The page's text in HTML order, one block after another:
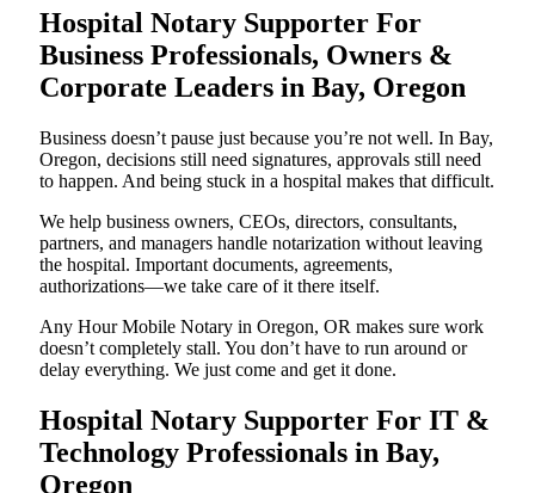
Hospital Notary Supporter For
Business Professionals, Owners &
Corporate Leaders in Bay, Oregon
Business doesn’t pause just because you’re not well. In Bay,
Oregon, decisions still need signatures, approvals still need
to happen. And being stuck in a hospital makes that difficult.
We help business owners, CEOs, directors, consultants,
partners, and managers handle notarization without leaving
the hospital. Important documents, agreements,
authorizations—we take care of it there itself.
Any Hour Mobile Notary in Oregon, OR makes sure work
doesn’t completely stall. You don’t have to run around or
delay everything. We just come and get it done.
Hospital Notary Supporter For IT &
Technology Professionals in Bay,
Oregon